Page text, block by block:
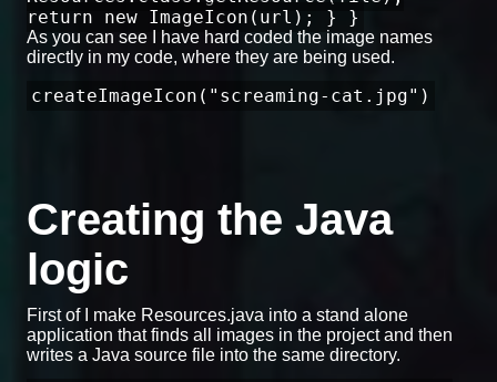
return new ImageIcon(url); } }
As you can see I have hard coded the image names
directly in my code, where they are being used.
createImageIcon("screaming-cat.jpg")
Creating the Java
logic
First of I make Resources.java into a stand alone
application that finds all images in the project and then
writes a Java source file into the same directory.